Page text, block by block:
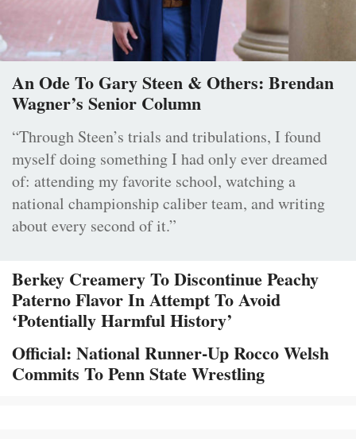
An Ode To Gary Steen & Others: Brendan
Wagner’s Senior Column
“Through Steen’s trials and tribulations, I found
myself doing something I had only ever dreamed
of: attending my favorite school, watching a
national championship caliber team, and writing
about every second of it.”
Berkey Creamery To Discontinue Peachy
Paterno Flavor In Attempt To Avoid
‘Potentially Harmful History’
Official: National Runner-Up Rocco Welsh
Commits To Penn State Wrestling